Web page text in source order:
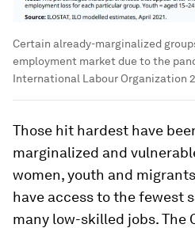
Certain already-marginalized
employment market due to the
International Labour Organization
Those hit hardest have
marginalized and
women, youth and
have access to the fewest
many low-skilled jobs. The